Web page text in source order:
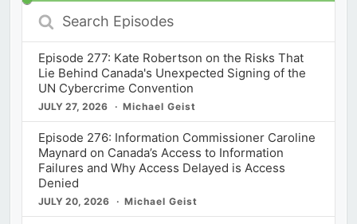
Search
Episodes
Episode 277: Kate Robertson on the Risks That
Lie Behind Canada's Unexpected Signing of the
UN Cybercrime Convention
JULY 27, 2026 Michael Geist
Episode 276: Information Commissioner Caroline
Maynard on Canada’s Access to Information
Failures and Why Access Delayed is Access
Denied
JULY 20, 2026 Michael Geist